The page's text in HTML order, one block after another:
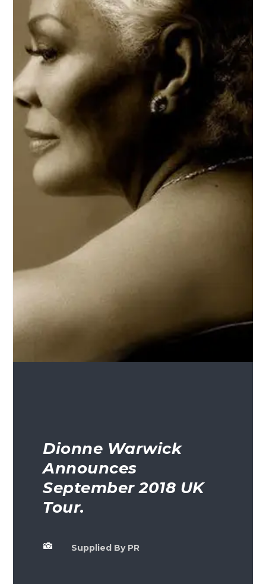
Dionne Warwick
Announces
September 2018 UK
Tour.
 Supplied By PR